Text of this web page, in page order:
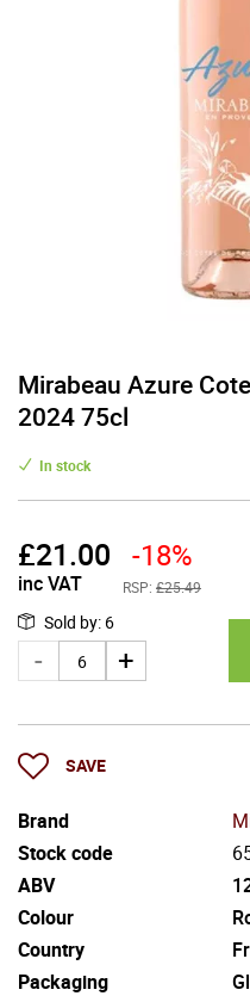
Mirabeau Azure
2024 75cl
In stock
£21.00
inc VAT
-18%
RSP: £25.49
Sold by: 6
SAVE
Brand
Stock code
ABV
Colour
Country
Packaging